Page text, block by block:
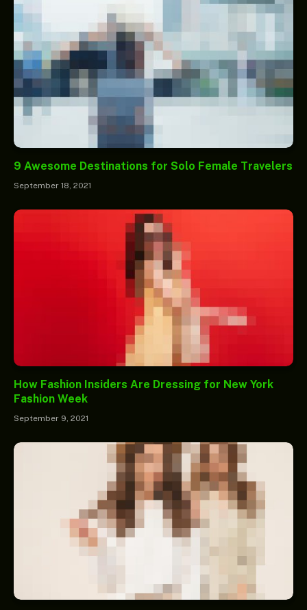
9 Awesome Destinations for Solo Female Travelers
September 18, 2021
How Fashion Insiders Are Dressing for New York
Fashion Week
September 9, 2021